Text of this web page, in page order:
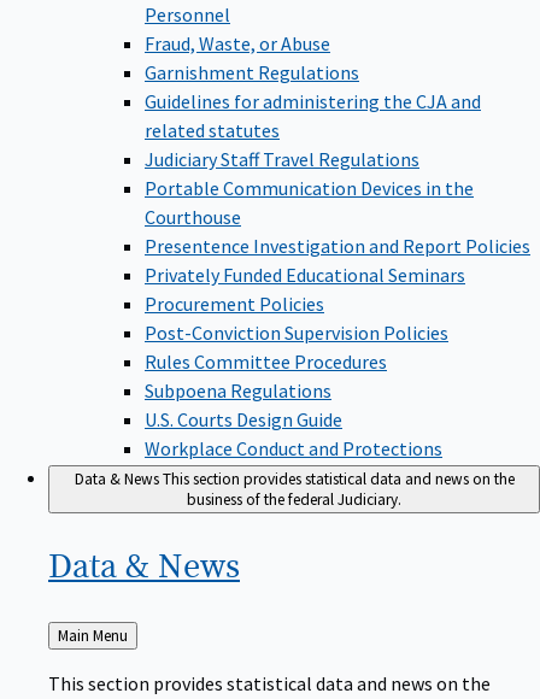
Personnel
Fraud, Waste, or Abuse
Garnishment Regulations
Guidelines for administering the CJA and
related statutes
Judiciary Staff Travel Regulations
Portable Communication Devices in the
Courthouse
Presentence Investigation and Report Policies
Privately Funded Educational Seminars
Procurement Policies
Post-Conviction Supervision Policies
Rules Committee Procedures
Subpoena Regulations
U.S. Courts Design Guide
Workplace Conduct and Protections
Data & NewsThis section provides statistical data and news on the
business of the federal Judiciary.
Data & News
Back
to
Main Menu
This section provides statistical data and news on the